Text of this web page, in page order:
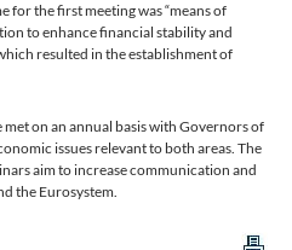
for the first meeting was “means of
to enhance financial stability and
resulted in the establishment of
on an annual basis with Governors of
issues relevant to both areas. The
aim to increase communication and
the Eurosystem.